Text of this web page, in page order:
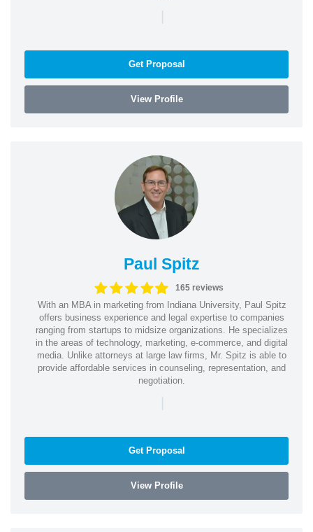
|
Get Proposal
View Profile
Paul Spitz
165 reviews
With an MBA in marketing from Indiana University, Paul Spitz
offers business experience and legal expertise to companies
ranging from startups to midsize organizations. He specializes
in the areas of technology, marketing, e-commerce, and digital
media. Unlike attorneys at large law firms, Mr. Spitz is able to
provide affordable services in counseling, representation, and
negotiation.
|
Get Proposal
View Profile